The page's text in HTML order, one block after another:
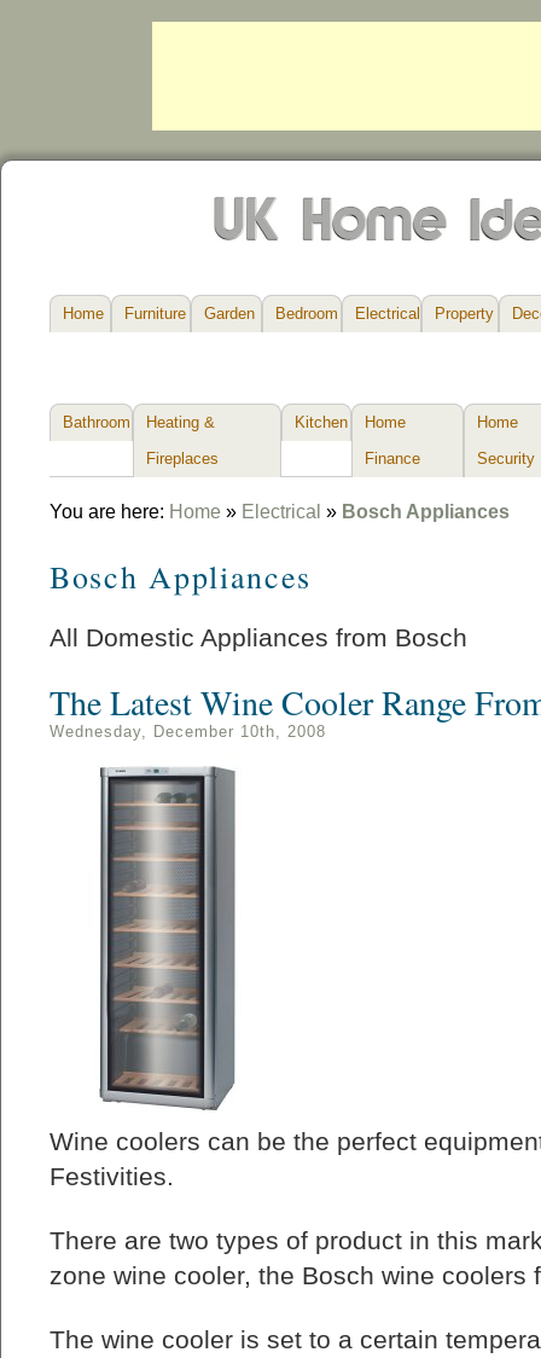
Home Furniture Garden Bedroom Electrical Property
Bathroom
Heating &
Fireplaces
Kitchen
Home
Finance
Home
Security
You are here: Home » Electrical » Bosch Appliances
Bosch Appliances
All Domestic Appliances from Bosch
The Latest Wine Cooler Range
Wednesday, December 10th, 2008
Wine coolers can be the perfect
Festivities.
There are two types of product in this
zone wine cooler, the Bosch wine coolers
The wine cooler is set to a certain